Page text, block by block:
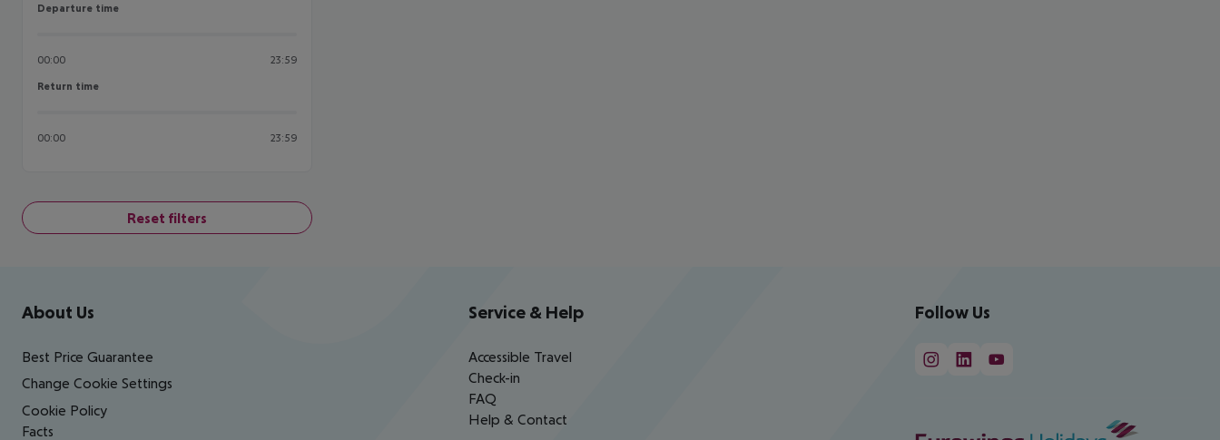
Departure time
Departure time
00:00 23:59
Return time
Return time
00:00 23:59
Reset filters
Footer navigation
About Us
Best Price Guarantee
Change Cookie Settings
Cookie Policy
Facts
Service & Help
Accessible Travel
Check-in
FAQ
Help & Contact
Follow Us